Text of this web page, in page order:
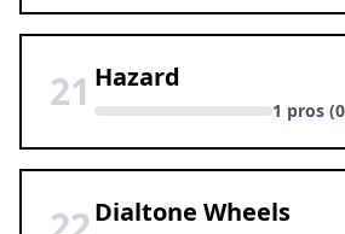
21 Hazard
1 pros
Dialtone Wheels